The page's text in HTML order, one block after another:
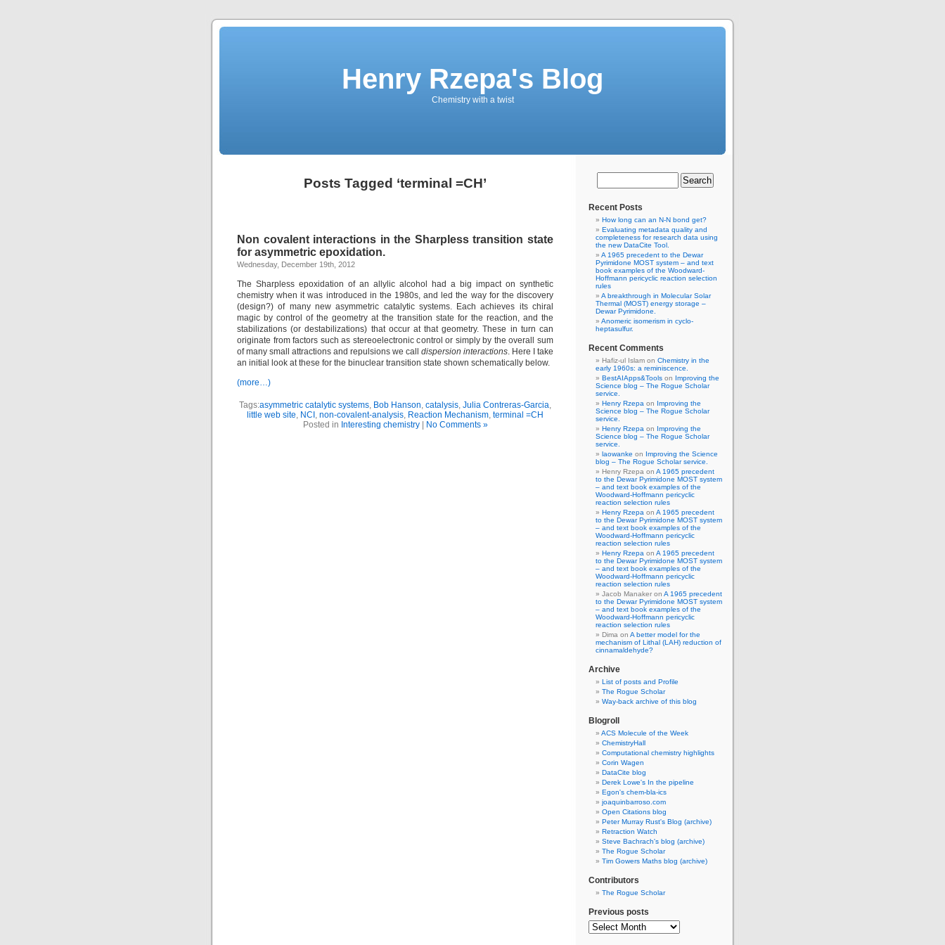
Henry Rzepa's Blog
Chemistry with a twist
Posts Tagged ‘terminal =CH’
Non covalent interactions in the Sharpless transition state
for asymmetric epoxidation.
Wednesday, December 19th, 2012
The Sharpless epoxidation of an allylic alcohol had a big impact on synthetic
chemistry when it was introduced in the 1980s, and led the way for the discovery
(design?) of many new asymmetric catalytic systems. Each achieves its chiral
magic by control of the geometry at the transition state for the reaction, and the
stabilizations (or destabilizations) that occur at that geometry. These in turn can
originate from factors such as stereoelectronic control or simply by the overall sum
of many small attractions and repulsions we call dispersion interactions. Here I take
an initial look at these for the binuclear transition state shown schematically below.
(more…)
Tags:asymmetric catalytic systems, Bob Hanson, catalysis, Julia Contreras-Garcia,
little web site, NCI , non-covalent-analysis, Reaction Mechanism, terminal =CH
Posted in Interesting chemistry| No Comments »
Recent Posts
How long can an N-N bond get?
Evaluating metadata quality and
completeness for research data using
the new DataCite Tool.
A 1965 precedent to the Dewar
Pyrimidone MOST system – and text
book examples of the Woodward-
Hoffmann pericyclic reaction selection
rules
A breakthrough in Molecular Solar
Thermal (MOST) energy storage –
Dewar Pyrimidone.
Anomeric isomerism in cyclo-
heptasulfur.
Recent Comments
Hafiz-ul Islam on Chemistry in the
early 1960s: a reminiscence.
BestAIApps&Tools on Improving the
Science blog – The Rogue Scholar
service.
Henry Rzepa on Improving the
Science blog – The Rogue Scholar
service.
Henry Rzepa on Improving the
Science blog – The Rogue Scholar
service.
laowanke on Improving the Science
blog – The Rogue Scholar service.
Henry Rzepa on A 1965 precedent
to the Dewar Pyrimidone MOST system
– and text book examples of the
Woodward-Hoffmann pericyclic
reaction selection rules
Henry Rzepa on A 1965 precedent
to the Dewar Pyrimidone MOST system
– and text book examples of the
Woodward-Hoffmann pericyclic
reaction selection rules
Henry Rzepa on A 1965 precedent
to the Dewar Pyrimidone MOST system
– and text book examples of the
Woodward-Hoffmann pericyclic
reaction selection rules
Jacob Manaker on A 1965 precedent
to the Dewar Pyrimidone MOST system
– and text book examples of the
Woodward-Hoffmann pericyclic
reaction selection rules
Dima on A better model for the
mechanism of Lithal (LAH) reduction of
cinnamaldehyde?
Archive
List of posts and Profile
The Rogue Scholar
Way-back archive of this blog
Blogroll
ACS Molecule of the Week
ChemistryHall
Computational chemistry highlights
Corin Wagen
DataCite blog
Derek Lowe's In the pipeline
Egon's chem-bla-ics
joaquinbarroso.com
Open Citations blog
Peter Murray Rust's Blog (archive)
Retraction Watch
Steve Bachrach's blog (archive)
The Rogue Scholar
Tim Gowers Maths blog (archive)
Contributors
The Rogue Scholar
Previous posts